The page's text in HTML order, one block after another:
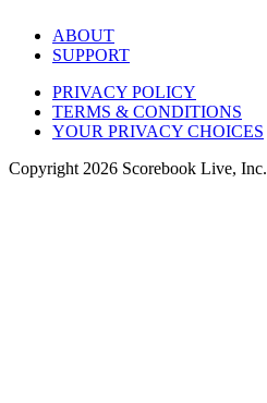
ABOUT
SUPPORT
PRIVACY POLICY
TERMS & CONDITIONS
YOUR PRIVACY CHOICES
Copyright 2026 Scorebook Live, Inc.